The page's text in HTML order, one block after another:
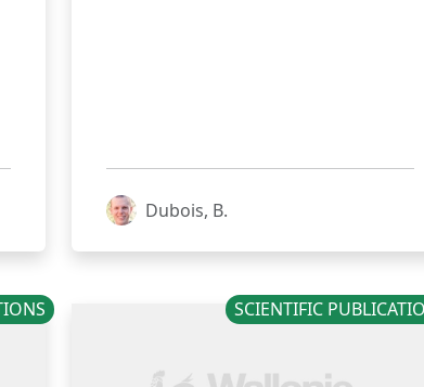
Dubois, B.
SCIENTIFIC